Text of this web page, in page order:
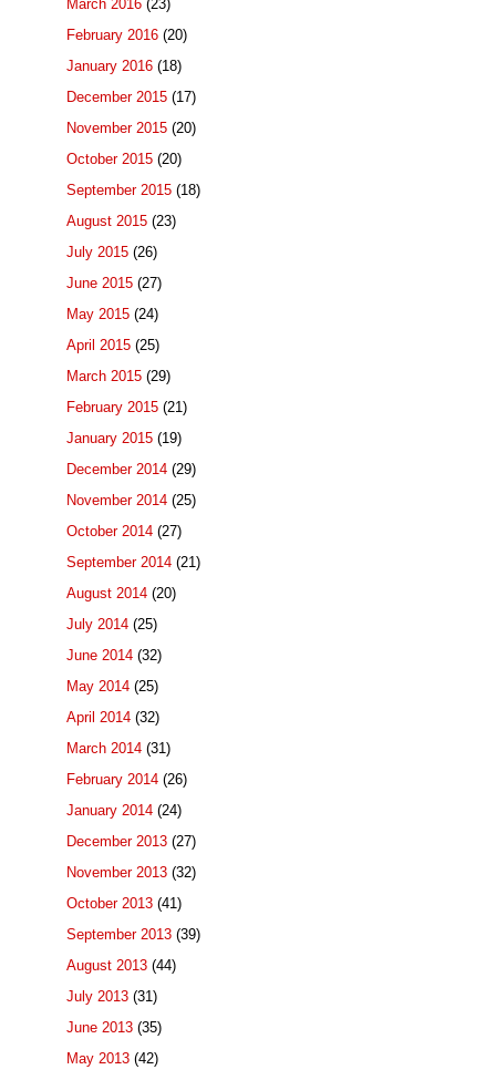
March 2016 (23)
February 2016 (20)
January 2016 (18)
December 2015 (17)
November 2015 (20)
October 2015 (20)
September 2015 (18)
August 2015 (23)
July 2015 (26)
June 2015 (27)
May 2015 (24)
April 2015 (25)
March 2015 (29)
February 2015 (21)
January 2015 (19)
December 2014 (29)
November 2014 (25)
October 2014 (27)
September 2014 (21)
August 2014 (20)
July 2014 (25)
June 2014 (32)
May 2014 (25)
April 2014 (32)
March 2014 (31)
February 2014 (26)
January 2014 (24)
December 2013 (27)
November 2013 (32)
October 2013 (41)
September 2013 (39)
August 2013 (44)
July 2013 (31)
June 2013 (35)
May 2013 (42)